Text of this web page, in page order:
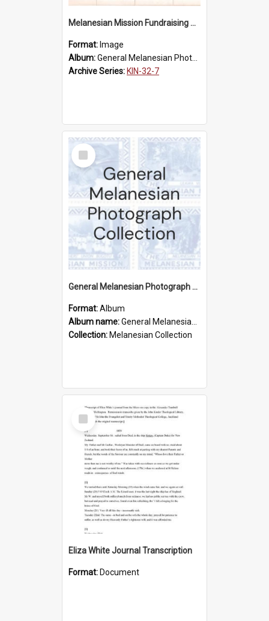
Melanesian Mission Fundraising Stamps 1938
Format: Image
Album:General Melanesian Photograph Collection
Archive Series: KIN-32-7
Select
Item
General Melanesian Photograph Collection
Format:Album
Album name:General Melanesian Photograph Collection
Collection: Melanesian Collection
Select
Item
Eliza White Journal Transcription
Format: Document